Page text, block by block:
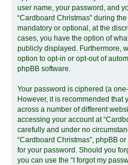
user name, your password, and
“Cardboard Christmas” during
mandatory or optional, at the
cases, you have the option of
publicly displayed. Furthermore,
option to opt-in or opt-out of
phpBB software.
Your password is ciphered (a
However, it is recommended that
across a number of different
accessing your account at
carefully and under no
“Cardboard Christmas”, phpBB
for your password. Should you
you can use the “I forgot my